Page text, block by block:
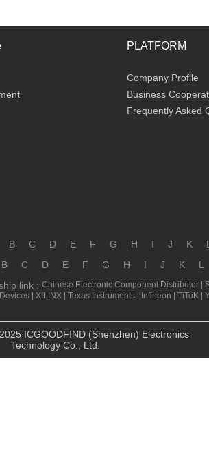
PLATFORM
Company Profile
Business
Frequently Asked
B C D E F G H I J K
B C D E F G H I J K
L
link : Chinese Electronic Component Distributor
XILINX Texas Instruments Infineon TiToK
ICGOODFIND (Shenzhen) Electronics
Technology Co., Ltd.